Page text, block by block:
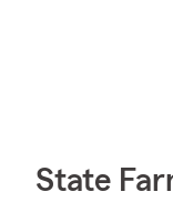
State